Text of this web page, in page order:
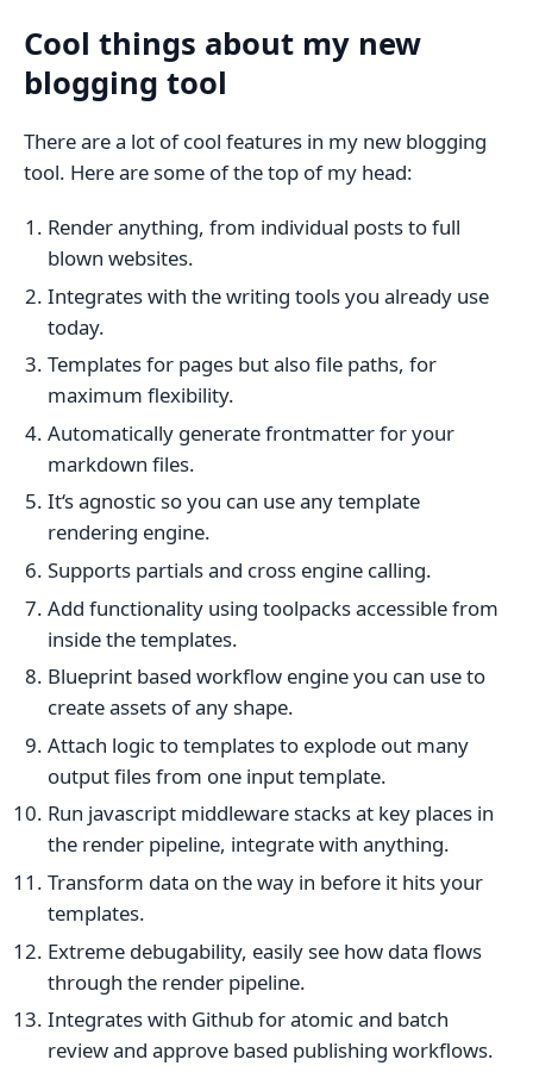
Cool things about my new
blogging tool
There are a lot of cool features in my new blogging
tool. Here are some of the top of my head:
Render anything, from individual posts to full
blown websites.
Integrates with the writing tools you already use
today.
Templates for pages but also file paths, for
maximum flexibility.
Automatically generate frontmatter for your
markdown files.
It‘s agnostic so you can use any template
rendering engine.
Supports partials and cross engine calling.
Add functionality using toolpacks accessible from
inside the templates.
Blueprint based workflow engine you can use to
create assets of any shape.
Attach logic to templates to explode out many
output files from one input template.
Run javascript middleware stacks at key places in
the render pipeline, integrate with anything.
Transform data on the way in before it hits your
templates.
Extreme debugability, easily see how data flows
through the render pipeline.
Integrates with Github for atomic and batch
review and approve based publishing workflows.